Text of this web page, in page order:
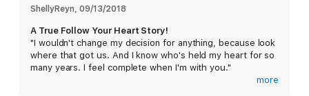
return.
ShellyReyn, 09/13/2018
A True Follow Your Heart Story!
"I wouldn't change my decision for anything, because look
where that got us. And I know who's held my heart for so
many years. I feel complete when I'm with you."
more